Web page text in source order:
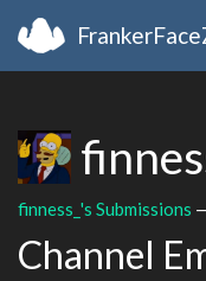
finness_'s Submissions
Channel